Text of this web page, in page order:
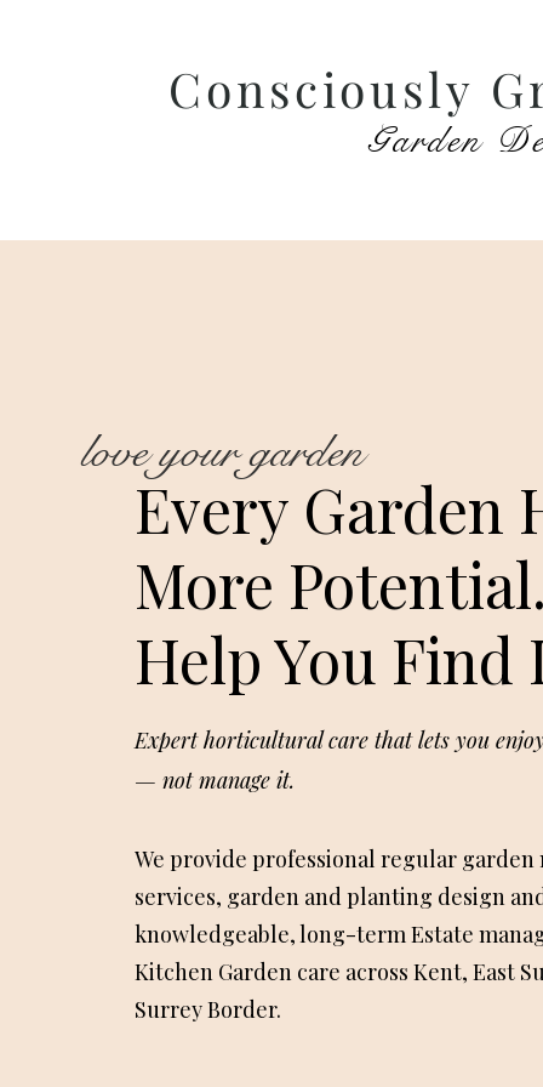
Consciously
Garden
love your garden
Every Garden
More
Help You Find
Expert horticultural care that lets you
— not manage it.
We provide professional regular garden
services, garden and planting design
knowledgeable, long-term Estate
Kitchen Garden care across Kent, East
Surrey Border.